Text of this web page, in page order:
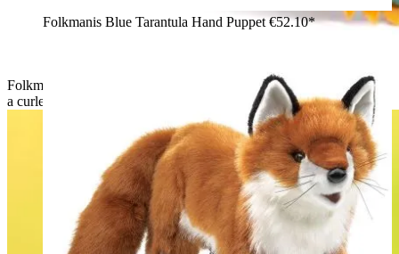
Folkmanis hand puppet small chameleon in orange-green with
a curled tail and yellow dorsal crest, rear three-quarter view
Folkmanis Blue Tarantula Hand Puppet €52.10*